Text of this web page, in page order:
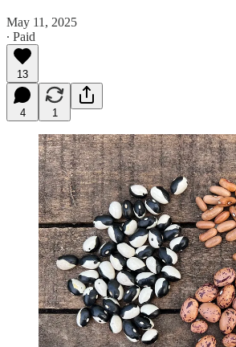
May 11, 2025
∙ Paid
13
4 1